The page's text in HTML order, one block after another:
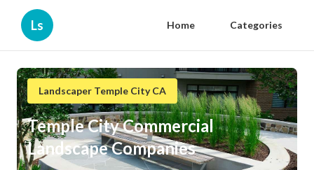
Ls Home Categories
Landscaper Temple City CA
Temple City Commercial
Landscape Companies